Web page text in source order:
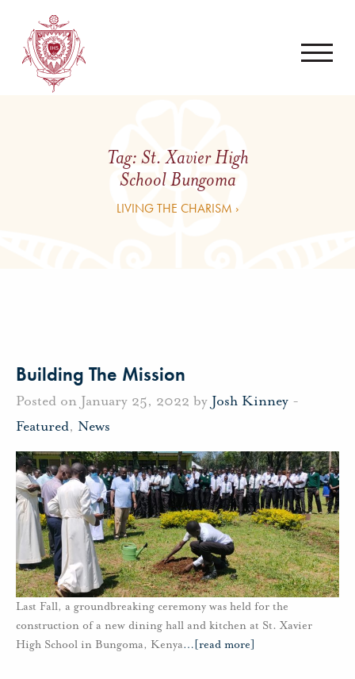
Tag:St. Xavier High
School Bungoma
LIVING THE CHARISM ›
Building The Mission
Posted on January 25, 2022 by Josh Kinney -
Featured, News
Last Fall, a groundbreaking ceremony was held for the
construction of a new dining hall and kitchen at St. Xavier
High School in Bungoma, Kenya… [read more]